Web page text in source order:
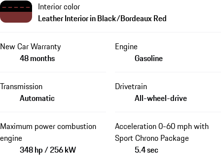
Interior color
Leather Interior in Black/Bordeaux Red
New Car Warranty
48 months
Engine
Gasoline
Transmission
Automatic
Drivetrain
All-wheel-drive
Maximum power combustion
engine
348 hp / 256 kW
Acceleration 0-60 mph with
Sport Chrono Package
5.4 sec